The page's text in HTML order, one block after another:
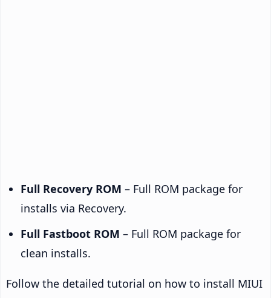
Full Recovery ROM – Full ROM package for
installs via Recovery.
Full Fastboot ROM – Full ROM package for
clean installs.
Follow the detailed tutorial on how to install MIUI